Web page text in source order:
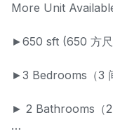
More Unit
►650 sft (650 方尺
►3 Bedrooms（3
► 2 Bathrooms（2